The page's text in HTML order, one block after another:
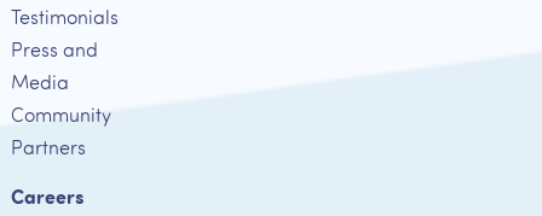
Testimonials
Press and
Media
Community
Partners
Careers